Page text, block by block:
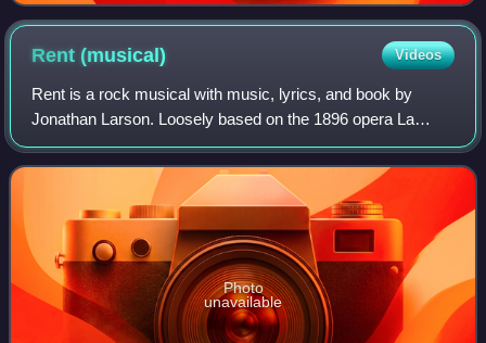
Rent(musical) Videos
Rent is a rock musical with music, lyrics, and book by
Jonathan Larson. Loosely based on the 1896 opera La
bohème by Giacomo Puccini, Luigi Illica, and Giuseppe
Giacosa, it tells the story of a group
Photo
unavailable